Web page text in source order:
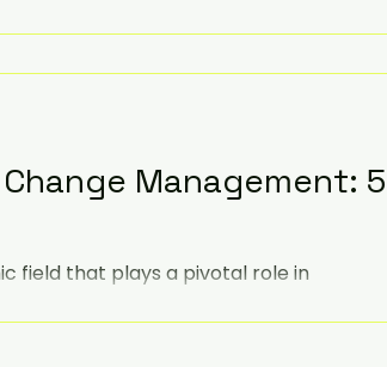
Management: 5
field that plays a pivotal role in
your skills and pursuing a career in